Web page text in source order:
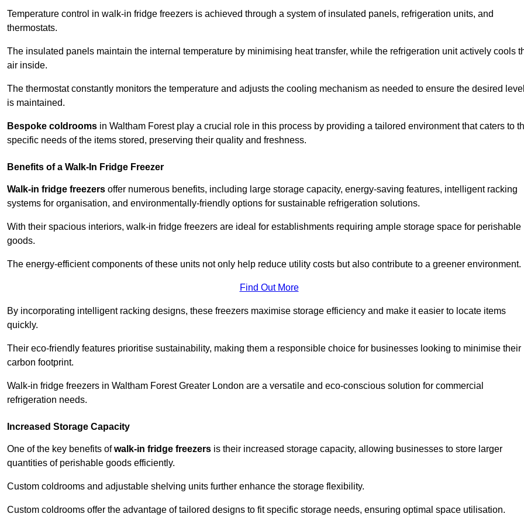
Temperature control in walk-in fridge freezers is achieved through a system of insulated panels, refrigeration units, and
thermostats.
The insulated panels maintain the internal temperature by minimising heat transfer, while the refrigeration unit actively cools
air inside.
The thermostat constantly monitors the temperature and adjusts the cooling mechanism as needed to ensure the desired level
is maintained.
Bespoke coldrooms in Waltham Forest play a crucial role in this process by providing a tailored environment that caters to
specific needs of the items stored, preserving their quality and freshness.
Benefits of a Walk-In Fridge Freezer
Walk-in fridge freezers offer numerous benefits, including large storage capacity, energy-saving features, intelligent racking
systems for organisation, and environmentally-friendly options for sustainable refrigeration solutions.
With their spacious interiors, walk-in fridge freezers are ideal for establishments requiring ample storage space for perishable
goods.
The energy-efficient components of these units not only help reduce utility costs but also contribute to a greener environment.
Find Out More
By incorporating intelligent racking designs, these freezers maximise storage efficiency and make it easier to locate items
quickly.
Their eco-friendly features prioritise sustainability, making them a responsible choice for businesses looking to minimise their
carbon footprint.
Walk-in fridge freezers in Waltham Forest Greater London are a versatile and eco-conscious solution for commercial
refrigeration needs.
Increased Storage Capacity
One of the key benefits ofwalk-in fridge freezers is their increased storage capacity, allowing businesses to store larger
quantities of perishable goods efficiently.
Custom coldrooms and adjustable shelving units further enhance the storage flexibility.
Custom coldrooms offer the advantage of tailored designs to fit specific storage needs, ensuring optimal space utilisation.